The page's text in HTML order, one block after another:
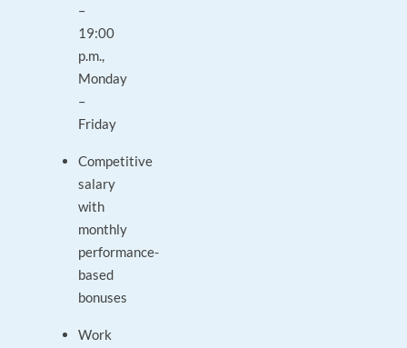
–
19:00
p.m.,
Monday
–
Friday
Competitive
salary
with
monthly
performance-
based
bonuses
Work